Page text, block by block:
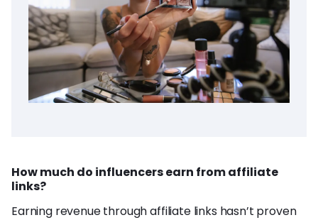
How much do influencers earn from affiliate
links?
Earning revenue through affiliate links hasn’t proven